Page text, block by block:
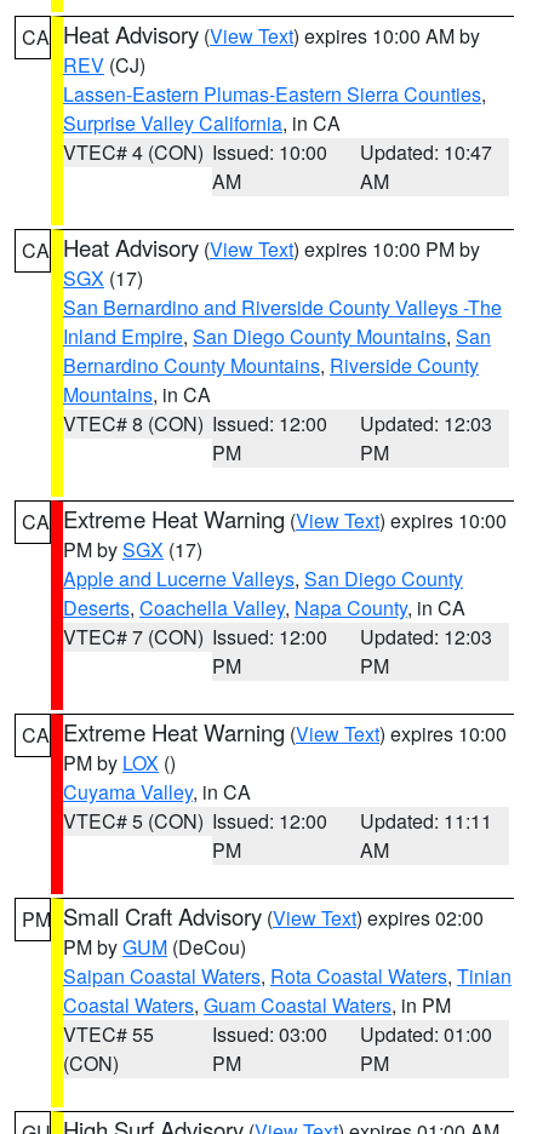
CA Heat Advisory (View Text) expires 10:00 AM by
REV (CJ)
Lassen-Eastern Plumas-Eastern Sierra Counties,
Surprise Valley California, in CA
VTEC# 4 (CON) Issued: 10:00
AM
Updated: 10:47
AM
CA Heat Advisory (View Text) expires 10:00 PM by
SGX (17)
San Bernardino and Riverside County Valleys -The
Inland Empire, San Diego County Mountains, San
Bernardino County Mountains, Riverside County
Mountains, in CA
VTEC# 8 (CON) Issued: 12:00
PM
Updated: 12:03
PM
CA Extreme Heat Warning (View Text) expires 10:00
PM bySGX (17)
Apple and Lucerne Valleys, San Diego County
Deserts, Coachella Valley, Napa County, in CA
VTEC# 7 (CON) Issued: 12:00
PM
Updated: 12:03
PM
CA Extreme Heat Warning (View Text) expires 10:00
PM by LOX ()
Cuyama Valley, in CA
VTEC# 5 (CON) Issued: 12:00
PM
Updated: 11:11
AM
PM Small Craft Advisory (View Text) expires 02:00
PM byGUM (DeCou)
Saipan Coastal Waters, Rota Coastal Waters, Tinian
Coastal Waters, Guam Coastal Waters, in PM
VTEC# 55
(CON)
Issued: 03:00
PM
Updated: 01:00
PM